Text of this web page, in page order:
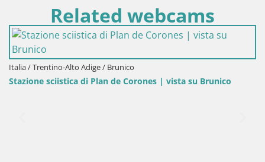
Related webcams
/ Brunico
Plan de Corones | vista su Brunico